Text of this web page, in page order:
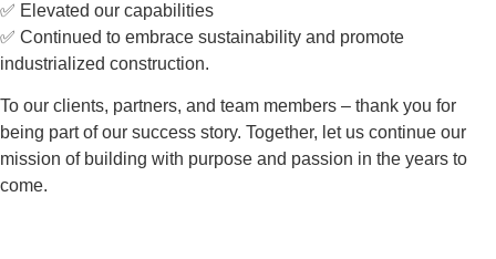
✅ Elevated our capabilities
✅ Continued to embrace sustainability and promote
industrialized construction.
To our clients, partners, and team members – thank you for
being part of our success story. Together, let us continue our
mission of building with purpose and passion in the years to
come.